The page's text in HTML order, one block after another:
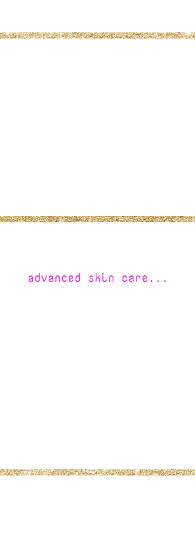
advanced skin care...